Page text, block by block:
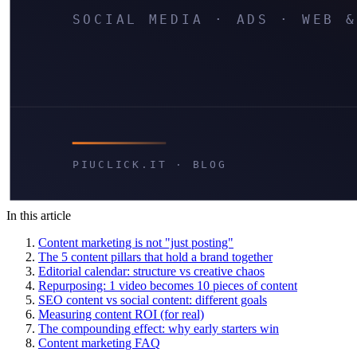
In this article
Content marketing is not "just posting"
The 5 content pillars that hold a brand together
Editorial calendar: structure vs creative chaos
Repurposing: 1 video becomes 10 pieces of content
SEO content vs social content: different goals
Measuring content ROI (for real)
The compounding effect: why early starters win
Content marketing FAQ